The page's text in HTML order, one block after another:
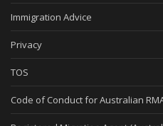
Immigration Advice
Privacy
TOS
Code of Conduct for Australian